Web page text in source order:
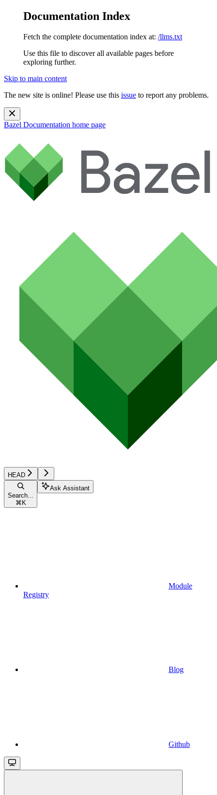
Documentation Index
Fetch the complete documentation index at: /llms.txt
Use this file to discover all available pages before
exploring further.
Skip to main content
The new site is online! Please use this issue to report any problems.
Bazel Documentation home page
HEAD
Search...
⌘ K
Ask Assistant
Module
Registry
Blog
Github